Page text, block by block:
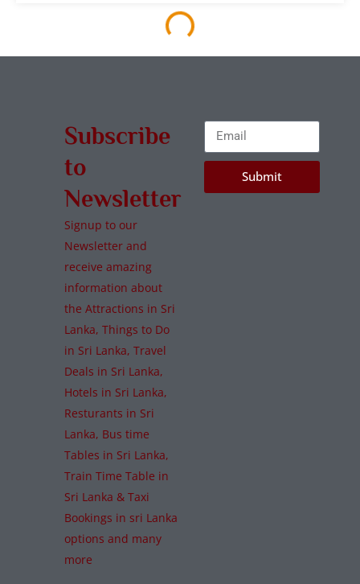
Subscribe
to
Newsletter
Signup to our
Newsletter and
receive amazing
information about
the Attractions in Sri
Lanka, Things to Do
in Sri Lanka, Travel
Deals in Sri Lanka,
Hotels in Sri Lanka,
Resturants in Sri
Lanka, Bus time
Tables in Sri Lanka,
Train Time Table in
Sri Lanka & Taxi
Bookings in sri Lanka
options and many
more
Submit